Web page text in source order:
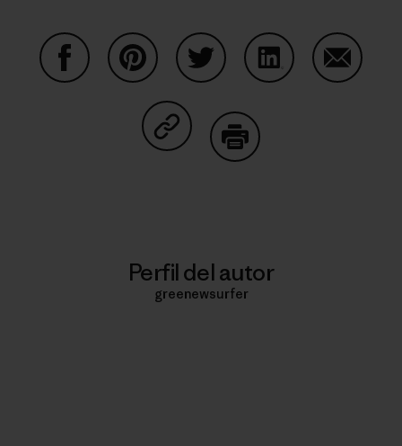
Compartir en Copy Link
Perfil del autor
greenewsurfer